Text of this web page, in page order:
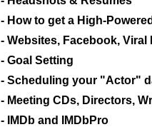
- How to get a High-
- Websites, Facebook,
- Goal Setting
- Scheduling your "Actor"
- Meeting CDs, Directors,
- IMDb and IMDbPro